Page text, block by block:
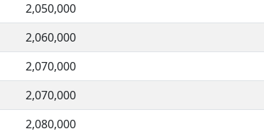
2,050,000
2,060,000
2,070,000
2,070,000
2,080,000